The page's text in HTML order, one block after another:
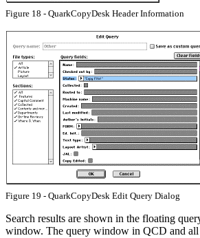
Figure 18 - QuarkCopyDesk Header Information
Figure 19 - QuarkCopyDesk Edit Query Dialog
Search results are shown in the floating
window. The query window in QCD and all